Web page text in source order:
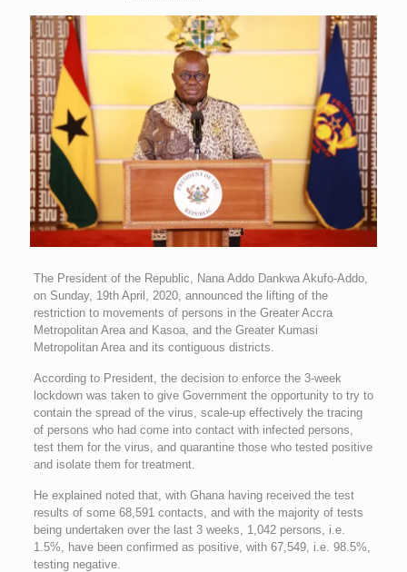
The President of the Republic, Nana Addo Dankwa Akufo-Addo,
on Sunday, 19th April, 2020, announced the lifting of the
restriction to movements of persons in the Greater Accra
Metropolitan Area and Kasoa, and the Greater Kumasi
Metropolitan Area and its contiguous districts.
According to President, the decision to enforce the 3-week
lockdown was taken to give Government the opportunity to try to
contain the spread of the virus, scale-up effectively the tracing
of persons who had come into contact with infected persons,
test them for the virus, and quarantine those who tested positive
and isolate them for treatment.
He explained noted that, with Ghana having received the test
results of some 68,591 contacts, and with the majority of tests
being undertaken over the last 3 weeks, 1,042 persons, i.e.
1.5%, have been confirmed as positive, with 67,549, i.e. 98.5%,
testing negative.